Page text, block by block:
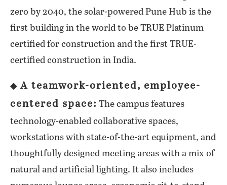
zero by 2040, the solar-powered Pune Hub is the
first building in the world to be TRUE Platinum
certified for construction and the first TRUE-
certified construction in India.
◆ A teamwork-oriented, employee-
centered space: The campus features
technology-enabled collaborative spaces,
workstations with state-of-the-art equipment, and
thoughtfully designed meeting areas with a mix of
natural and artificial lighting. It also includes